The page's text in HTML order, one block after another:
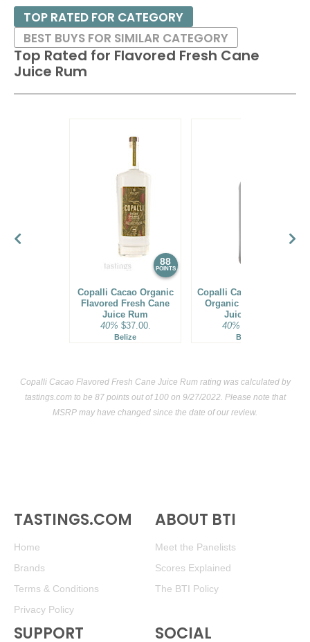
Top Rated for Flavored Fresh Cane
Juice Rum
88
POINTS
Copalli Cacao Organic
Flavored Fresh Cane
Juice Rum
40% $37.00.
Belize
Copalli Cacao Flavored
Organic Fresh Cane
Juice Rum
40%
Belize
TOP RATED FOR CATEGORY
BEST BUYS FOR SIMILAR CATEGORY
Copalli Cacao Flavored Fresh Cane Juice Rum rating was calculated by
tastings.com to be 87 points out of 100on 9/27/2022. Please note that
MSRP may have changed since the date of our review.
TASTINGS.COM
Home
Brands
Terms & Conditions
Privacy Policy
ABOUT BTI
Meet the Panelists
Scores Explained
The BTI Policy
SUPPORT SOCIAL